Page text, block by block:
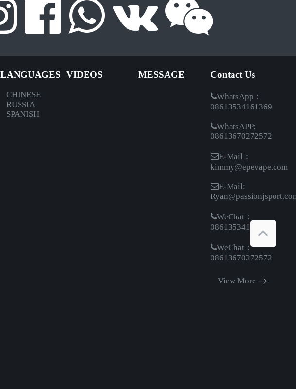
LANGUAGES
CHINESE
RUSSIA
SPANISH
VIDEOS MESSAGE Contact Us
WhatsApp：
08613534161369
WhatsAPP:
08613670272572
E-Mail：
kimmy@epevape.com
E-Mail:
WeChat：
08613534161369
WeChat：
08613670272572
View More